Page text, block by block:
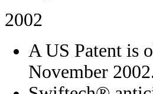
2002
A US Patent is
November